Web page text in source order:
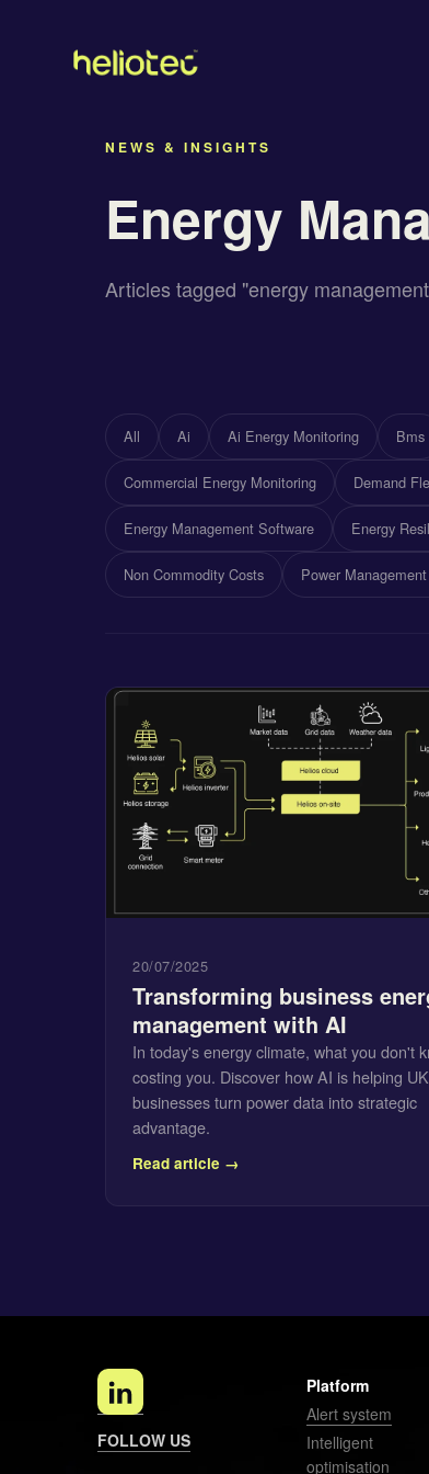
NEWS & INSIGHTS
Energy
Articles tagged "energy
All Ai Ai Energy Monitoring Bms
Commercial Energy Monitoring Demand
Energy Management Software Energy
Non Commodity Costs Power
20/07/2025
Transforming business
management with AI
In today's energy climate, what you don't
costing you. Discover how AI is helping UK
businesses turn power data into strategic
advantage.
Read article →
FOLLOW US
Platform
Alert system
Intelligent
optimisation